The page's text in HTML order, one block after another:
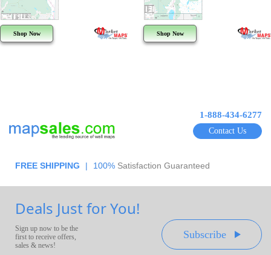
Shop Now Shop Now
1-888-434-6277
Contact Us
FREE SHIPPING | 100% Satisfaction Guaranteed
Deals Just for You!
Sign up now to be the
first to receive offers,
sales & news!
Subscribe